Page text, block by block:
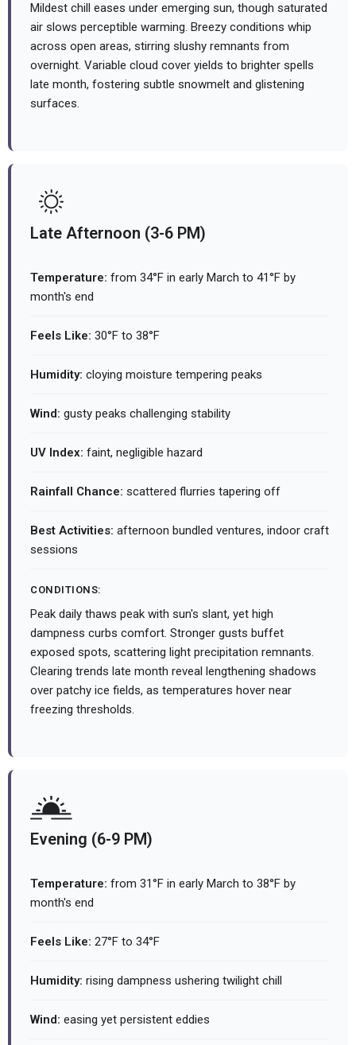
Mildest chill eases under emerging sun, though saturated
air slows perceptible warming. Breezy conditions whip
across open areas, stirring slushy remnants from
overnight. Variable cloud cover yields to brighter spells
late month, fostering subtle snowmelt and glistening
surfaces.
Late Afternoon (3-6 PM)
Temperature: from 34°F in early March to 41°F by
month's end
Feels Like: 30°F to 38°F
Humidity: cloying moisture tempering peaks
Wind: gusty peaks challenging stability
UV Index: faint, negligible hazard
Rainfall Chance: scattered flurries tapering off
Best Activities: afternoon bundled ventures, indoor craft
sessions
CONDITIONS:
Peak daily thaws peak with sun's slant, yet high
dampness curbs comfort. Stronger gusts buffet
exposed spots, scattering light precipitation remnants.
Clearing trends late month reveal lengthening shadows
over patchy ice fields, as temperatures hover near
freezing thresholds.
Evening (6-9 PM)
Temperature: from 31°F in early March to 38°F by
month's end
Feels Like: 27°F to 34°F
Humidity: rising dampness ushering twilight chill
Wind: easing yet persistent eddies